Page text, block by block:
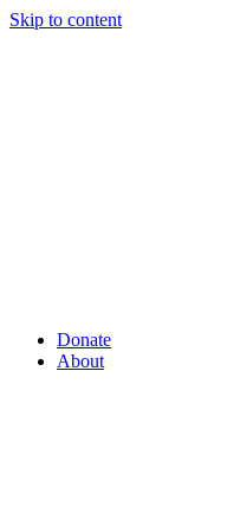
Skip to content
Donate
About